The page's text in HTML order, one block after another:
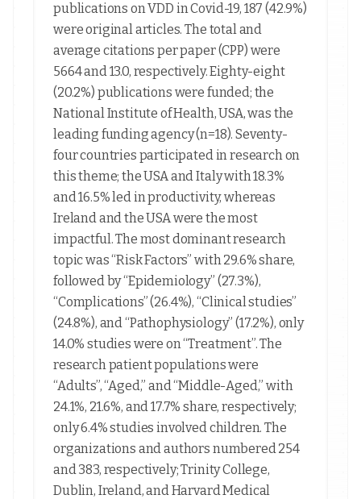
publications on VDD in Covid-19, 187 (42.9%)
were original articles. The total and
average citations per paper (CPP) were
5664 and 13.0, respectively. Eighty-eight
(20.2%) publications were funded; the
National Institute of Health, USA, was the
leading funding agency (n=18). Seventy-
four countries participated in research on
this theme; the USA and Italy with 18.3%
and 16.5% led in productivity, whereas
Ireland and the USA were the most
impactful. The most dominant research
topic was “Risk Factors” with 29.6% share,
followed by “Epidemiology” (27.3%),
“Complications” (26.4%), “Clinical studies”
(24.8%), and “Pathophysiology” (17.2%), only
14.0% studies were on “Treatment”. The
research patient populations were
“Adults”, “Aged,” and “Middle-Aged,” with
24.1%, 21.6%, and 17.7% share, respectively;
only 6.4% studies involved children. The
organizations and authors numbered 254
and 383, respectively; Trinity College,
Dublin, Ireland, and Harvard Medical